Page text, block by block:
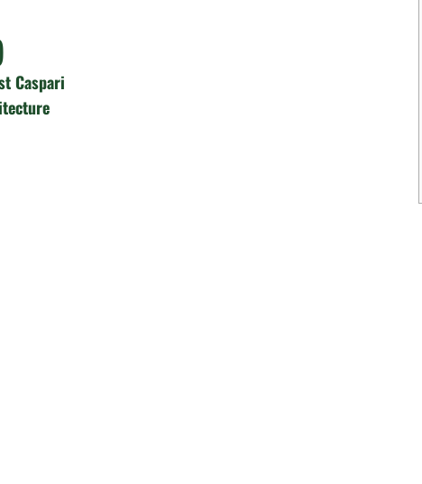
Caspari